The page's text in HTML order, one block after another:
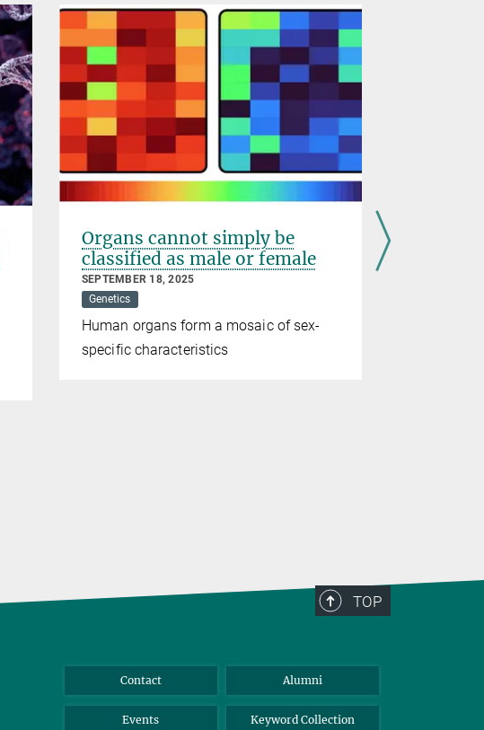
Organs cannot simply be
classified as male or female
SEPTEMBER 18, 2025
Genetics
Human organs form a mosaic of sex-
specific characteristics
TOP
Contact Alumni
Events Keyword Collection